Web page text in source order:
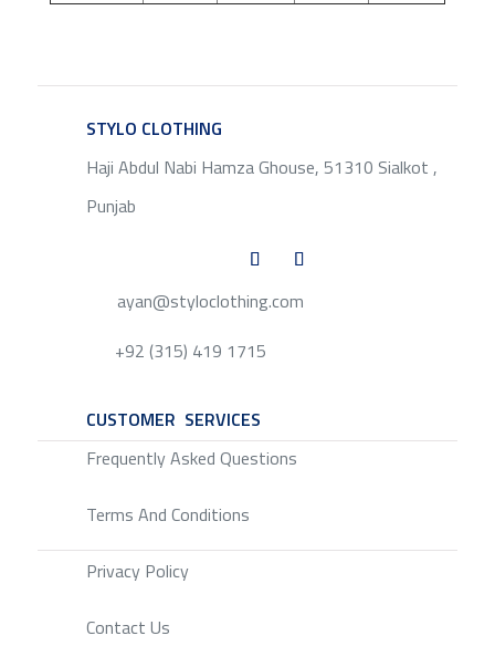
STYLO CLOTHING
Haji Abdul Nabi Hamza Ghouse, 51310 Sialkot ,
Punjab
ayan@styloclothing.com
+92 (315) 419 1715
CUSTOMER SERVICES
Frequently Asked Questions
Terms And Conditions
Privacy Policy
Contact Us